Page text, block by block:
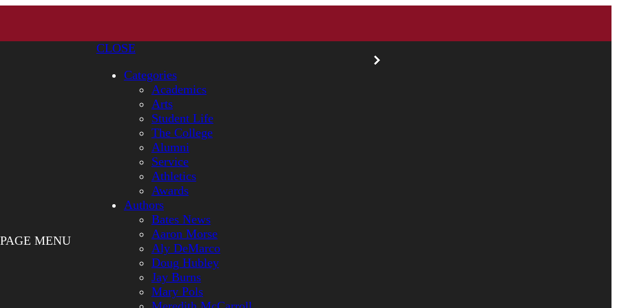
PAGE MENU
CLOSE
Categories
Academics
Arts
Student Life
The College
Alumni
Service
Athletics
Awards
Authors
Bates News
Aaron Morse
Aly DeMarco
Doug Hubley
Jay Burns
Mary Pols